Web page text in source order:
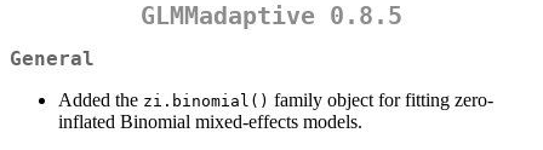
GLMMadaptive 0.8.5
General
Added the zi.binomial() family object for fitting zero-
inflated Binomial mixed-effects models.